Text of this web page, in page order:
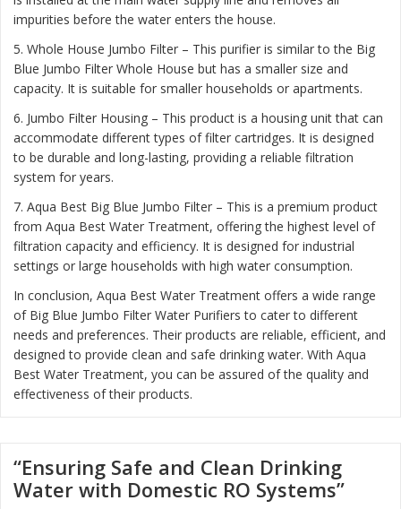
impurities before the water enters the house.
5. Whole House Jumbo Filter – This purifier is similar to the Big
Blue Jumbo Filter Whole House but has a smaller size and
capacity. It is suitable for smaller households or apartments.
6. Jumbo Filter Housing – This product is a housing unit that can
accommodate different types of filter cartridges. It is designed
to be durable and long-lasting, providing a reliable filtration
system for years.
7. Aqua Best Big Blue Jumbo Filter – This is a premium product
from Aqua Best Water Treatment, offering the highest level of
filtration capacity and efficiency. It is designed for industrial
settings or large households with high water consumption.
In conclusion, Aqua Best Water Treatment offers a wide range
of Big Blue Jumbo Filter Water Purifiers to cater to different
needs and preferences. Their products are reliable, efficient, and
designed to provide clean and safe drinking water. With Aqua
Best Water Treatment, you can be assured of the quality and
effectiveness of their products.
“Ensuring Safe and Clean Drinking
Water with Domestic RO Systems”